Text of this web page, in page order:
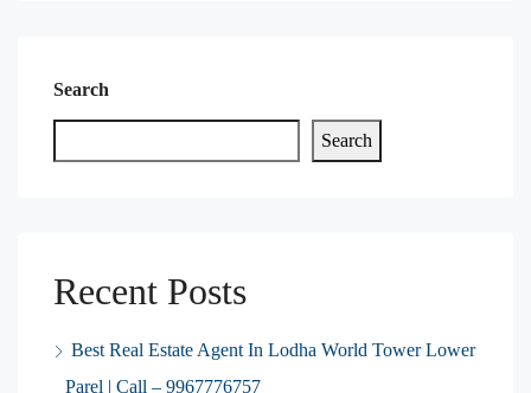
Search
Search
Recent Posts
Best Real Estate Agent In Lodha World Tower Lower
Parel | Call – 9967776757